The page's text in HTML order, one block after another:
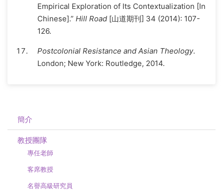
Empirical Exploration of Its Contextualization [In
Chinese].” Hill Road [山道期刊] 34 (2014): 107-
126.
Postcolonial Resistance and Asian Theology.
London; New York: Routledge, 2014.
簡介
教授團隊
專任老師
客席教授
名譽高級研究員